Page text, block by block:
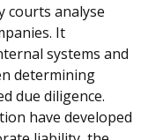
courts analyse
It
systems and
determining
due diligence.
have developed